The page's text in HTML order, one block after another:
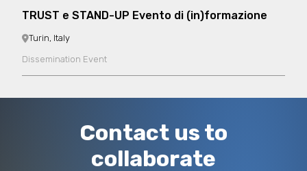
TRUST e STAND-UP Evento di (in)formazione
Dissemination Event
Turin, Italy
Contact us to
collaborate